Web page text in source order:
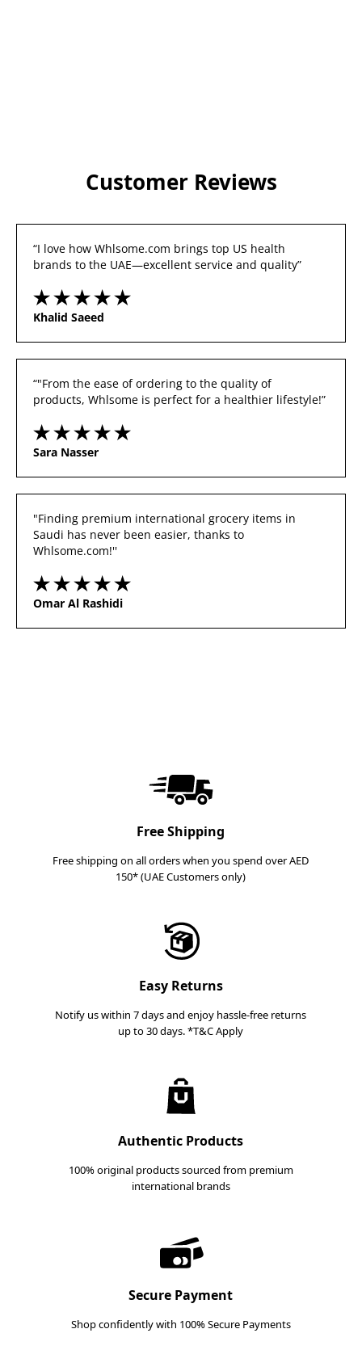
Customer Reviews
“I love how Whlsome.com brings top US health
brands to the UAE—excellent service and quality”
Khalid Saeed
“"From the ease of ordering to the quality of
products, Whlsome is perfect for a healthier lifestyle!”
Sara Nasser
"Finding premium international grocery items in
Saudi has never been easier, thanks to
Whlsome.com!''
Omar Al Rashidi
Free Shipping
Free shipping on all orders when you spend over AED
150* (UAE Customers only)
Easy Returns
Notify us within 7 days and enjoy hassle-free returns
up to 30 days. *T&C Apply
Authentic Products
100% original products sourced from premium
international brands
Secure Payment
Shop confidently with 100% Secure Payments